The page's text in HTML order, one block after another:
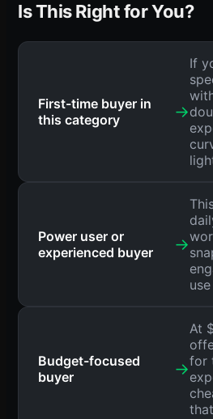
Is This Right for You?
First-time buyer in
this category
→
If
Power user or
experienced buyer
→
Budget-focused
buyer
→
At
for